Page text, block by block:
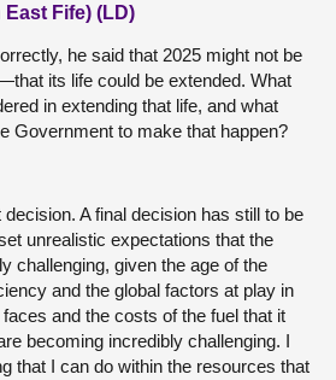
Fife) (LD)
he said that 2025 might not be
its life could be extended. What
in extending that life, and what
Government to make that happen?
A final decision has still to be
unrealistic expectations that the
challenging, given the age of the
and the global factors at play in
and the costs of the fuel that it
becoming incredibly challenging. I
that I can do within the resources that